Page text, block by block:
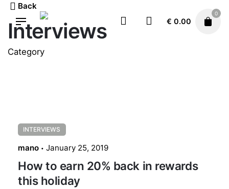
€ 0.00
0
Back
Interviews
Category
INTERVIEWS
mano January 25, 2019
How to earn 20% back in rewards
this holiday